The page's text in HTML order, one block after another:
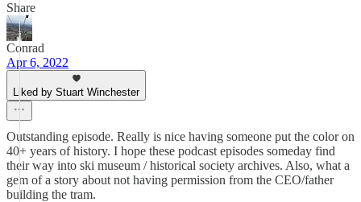
Share
Conrad
Apr 6, 2022
Liked by Stuart Winchester
Outstanding episode. Really is nice having someone put the color on
40+ years of history. I hope these podcast episodes someday find
their way into ski museum / historical society archives. Also, what a
gem of a story about not having permission from the CEO/father
building the tram.